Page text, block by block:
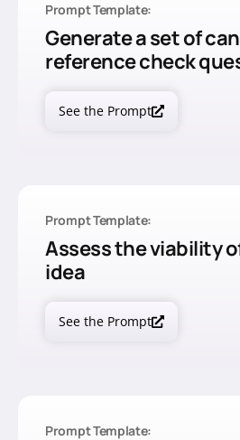
Prompt Template:
Generate a set of
reference check
See the Prompt
Prompt Template:
Assess the viability
idea
See the Prompt
Prompt Template: